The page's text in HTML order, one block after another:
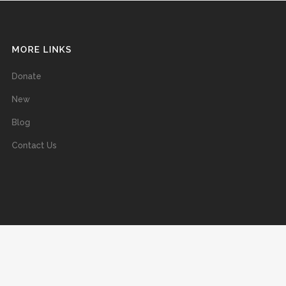
MORE LINKS
Donate
New
Blog
Contact Us